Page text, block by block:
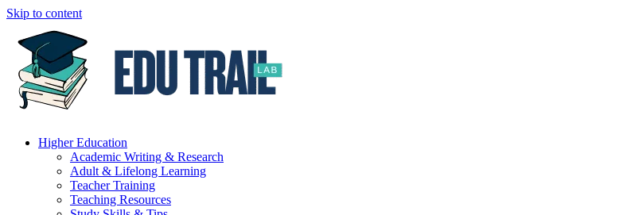
Skip to content
Higher Education
Academic Writing & Research
Adult & Lifelong Learning
Teacher Training
Teaching Resources